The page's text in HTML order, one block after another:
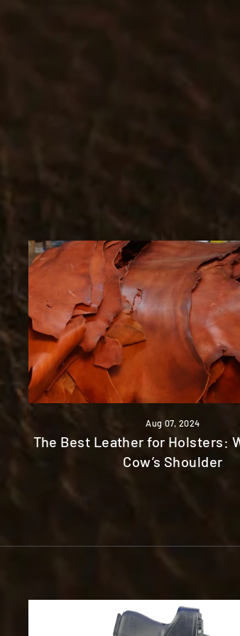
Aug 07, 2024
The Best Leather for Holsters:
Cow’s Shoulder